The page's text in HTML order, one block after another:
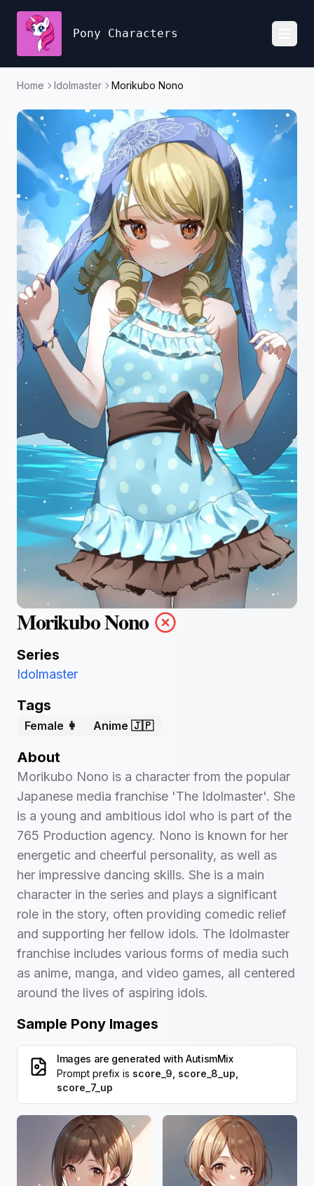
Pony Characters
Home Idolmaster Morikubo Nono
Morikubo Nono
Series
Idolmaster
Tags
Female 👩 Anime 🇯🇵
About
Morikubo Nono is a character from the popular
Japanese media franchise 'The Idolmaster'. She
is a young and ambitious idol who is part of the
765 Production agency. Nono is known for her
energetic and cheerful personality, as well as
her impressive dancing skills. She is a main
character in the series and plays a significant
role in the story, often providing comedic relief
and supporting her fellow idols. The Idolmaster
franchise includes various forms of media such
as anime, manga, and video games, all centered
around the lives of aspiring idols.
Sample Pony Images
Images are generated with AutismMix
Prompt prefix is score_9, score_8_up,
score_7_up